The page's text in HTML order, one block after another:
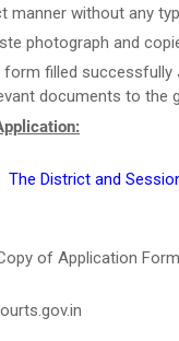
manner without any
photograph and
form filled
documents to the
The District and
of Application